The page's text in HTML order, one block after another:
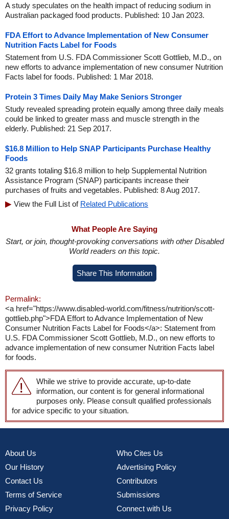
A study speculates on the health impact of reducing sodium in
Australian packaged food products. Published: 10 Jan 2023.
FDA Effort to Advance Implementation of New Consumer
Nutrition Facts Label for Foods
Statement from U.S. FDA Commissioner Scott Gottlieb, M.D., on
new efforts to advance implementation of new consumer Nutrition
Facts label for foods. Published: 1 Mar 2018.
Protein 3 Times Daily May Make Seniors Stronger
Study revealed spreading protein equally among three daily meals
could be linked to greater mass and muscle strength in the
elderly. Published: 21 Sep 2017.
$16.8 Million to Help SNAP Participants Purchase Healthy
Foods
32 grants totaling $16.8 million to help Supplemental Nutrition
Assistance Program (SNAP) participants increase their
purchases of fruits and vegetables. Published: 8 Aug 2017.
View the Full List of Related Publications
What People Are Saying
Start, or join, thought-provoking conversations with other Disabled
World readers on this topic.
Share This Information
Permalink:
<a href="https://www.disabled-world.com/fitness/nutrition/scott-
gottlieb.php">FDA Effort to Advance Implementation of New
Consumer Nutrition Facts Label for Foods</a>: Statement from
U.S. FDA Commissioner Scott Gottlieb, M.D., on new efforts to
advance implementation of new consumer Nutrition Facts label
for foods.
While we strive to provide accurate, up-to-date
information, our content is for general informational
purposes only. Please consult qualified professionals
for advice specific to your situation.
About Us
Our History
Contact Us
Terms of Service
Privacy Policy
Who Cites Us
Advertising Policy
Contributors
Submissions
Connect with Us